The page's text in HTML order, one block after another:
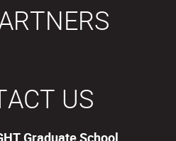
US
Graduate School